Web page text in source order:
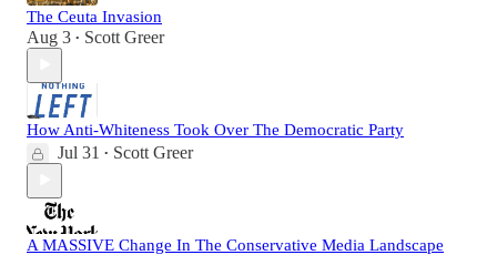
The Ceuta Invasion
Aug 3 • Scott Greer
How Anti-Whiteness Took Over The Democratic Party
Jul 31 • Scott Greer
A MASSIVE Change In The Conservative Media Landscape